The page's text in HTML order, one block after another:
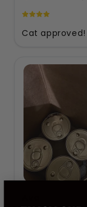
Cat approved!